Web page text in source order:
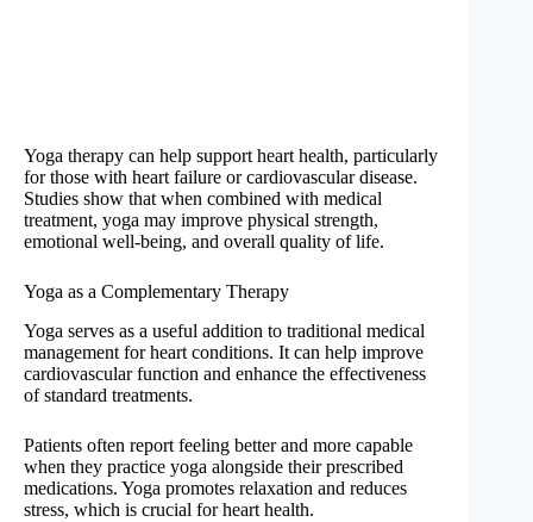
Yoga therapy can help support heart health, particularly
for those with heart failure or cardiovascular disease.
Studies show that when combined with medical
treatment, yoga may improve physical strength,
emotional well-being, and overall quality of life.
Yoga as a Complementary Therapy
Yoga serves as a useful addition to traditional medical
management for heart conditions. It can help improve
cardiovascular function and enhance the effectiveness
of standard treatments.
Patients often report feeling better and more capable
when they practice yoga alongside their prescribed
medications. Yoga promotes relaxation and reduces
stress, which is crucial for heart health.